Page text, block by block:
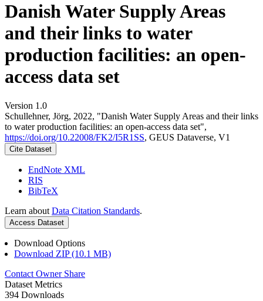
Danish Water Supply Areas
and their links to water
production facilities: an open-
access data set
Version 1.0
Schullehner, Jörg, 2022, "Danish Water Supply Areas and their links
to water production facilities: an open-access data set",
https://doi.org/10.22008/FK2/I5R1SS, GEUS Dataverse, V1
Cite Dataset
EndNote XML
RIS
BibTeX
Learn about Data Citation Standards.
Access Dataset
Download Options
Download ZIP (10.1 MB)
Contact Owner Share
Dataset Metrics
394 Downloads